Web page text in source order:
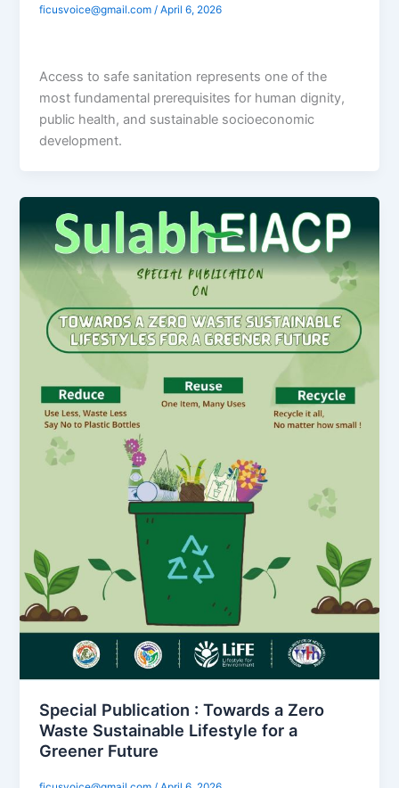
ficusvoice@gmail.com /April 6, 2026
Access to safe sanitation represents one of the
most fundamental prerequisites for human dignity,
public health, and sustainable socioeconomic
development.
Special Publication : Towards a Zero
Waste Sustainable Lifestyle for a
Greener Future